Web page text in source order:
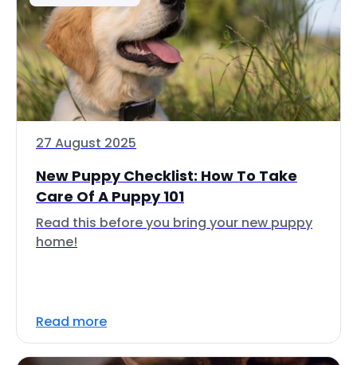
27 August 2025
New Puppy Checklist: How To Take
Care Of A Puppy 101
Read this before you bring your new puppy
home!
Read more